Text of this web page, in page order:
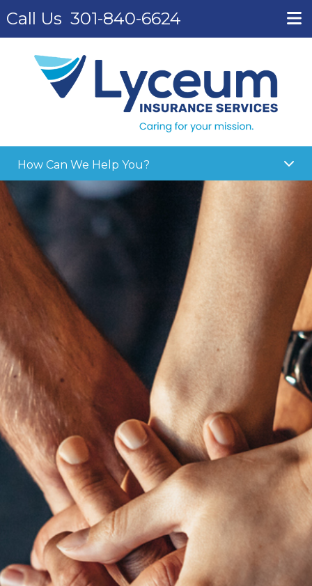
Call Us 301-840-6624
How Can We Help You?